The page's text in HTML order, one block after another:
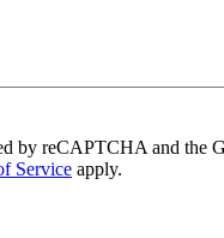
by reCAPTCHA and the
Service apply.